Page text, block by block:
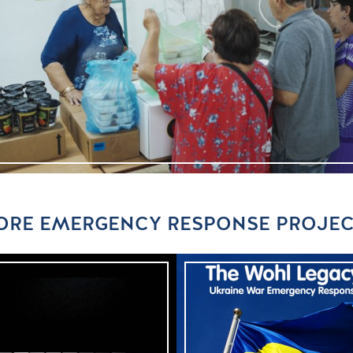
EMERGENCY RESPONSE